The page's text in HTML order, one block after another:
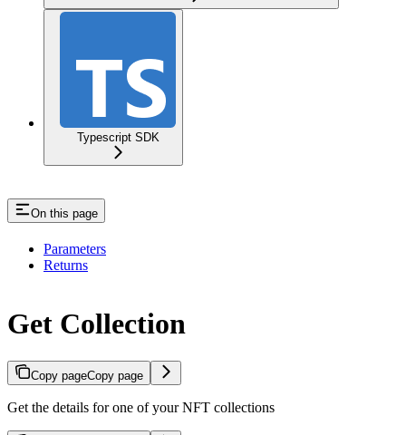
Typescript SDK
On this page
Parameters
Returns
Get Collection
Copy pageCopy page
Get the details for one of your NFT collections